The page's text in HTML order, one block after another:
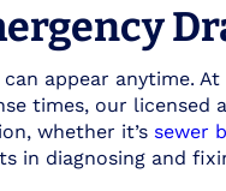
appear anytime.
times, our
whether it’s sewer
in diagnosing and